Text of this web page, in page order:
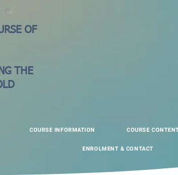
OF
THE
COURSE INFORMATION COURSE
ENROLMENT & CONTACT